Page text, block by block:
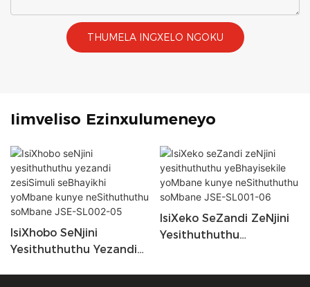
THUMELA INGXELO NGOKU
Iimveliso Ezinxulumeneyo
IsiXhobo SeNjini
Yesithuthuthu Yezandi
IsiXeko SeZandi ZeNjini
Yesithuthuthu